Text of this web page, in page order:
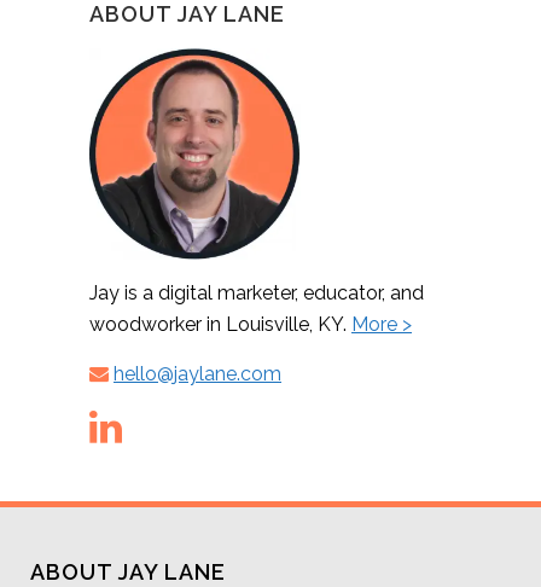
ABOUT JAY LANE
Jay is a digital marketer, educator, and
woodworker in Louisville, KY. More >
hello@jaylane.com
ABOUT JAY LANE